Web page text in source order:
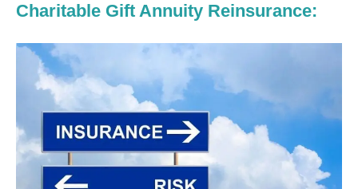
Charitable Gift Annuity Reinsurance: